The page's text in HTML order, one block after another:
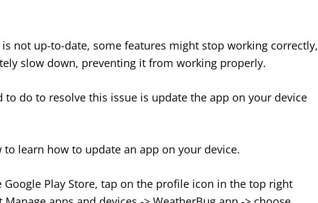
not up-to-date, some features might stop working correctly,
slow down, preventing it from working properly.
to do to resolve this issue is update the app on your device
to learn how to update an app on your device.
Google Play Store, tap on the profile icon in the top right